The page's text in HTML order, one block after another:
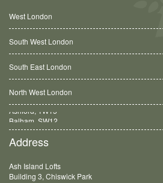
West London
South West London
South East London
North West London
Balham, SW12
Address
Ash Island Lofts
Building 3, Chiswick Park